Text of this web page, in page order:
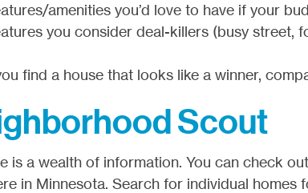
amenities you’d love to have if your
you consider deal-killers (busy street,
find a house that looks like a winner,
Scout
is a wealth of information. You can check
in Minnesota. Search for individual homes